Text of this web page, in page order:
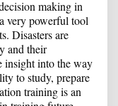
making in
very powerful tool
Disasters are
and their
insight into the way
to study, prepare
training is an